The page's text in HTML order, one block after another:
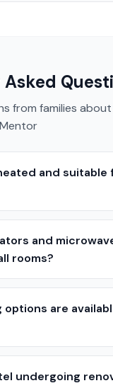
from families about
and suitable
and
rooms?
options are
undergoing